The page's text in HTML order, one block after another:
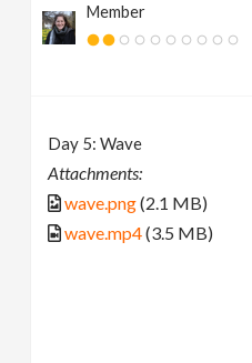
Member
Day 5: Wave
Attachments:
wave.png(2.1 MB)
wave.mp4(3.5 MB)